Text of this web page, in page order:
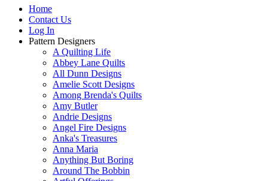
Home
Contact Us
Log In
Pattern Designers
A Quilting Life
Abbey Lane Quilts
All Dunn Designs
Amelie Scott Designs
Among Brenda's Quilts
Amy Butler
Andrie Designs
Angel Fire Designs
Anka's Treasures
Anna Maria
Anything But Boring
Around The Bobbin